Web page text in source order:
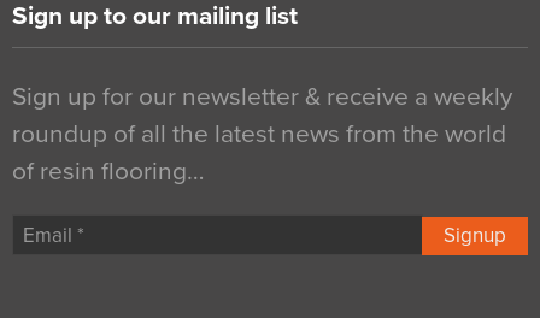
Sign up to our mailing list
Sign up for our newsletter & receive a weekly
roundup of all the latest news from the world
of resin flooring…
Signup